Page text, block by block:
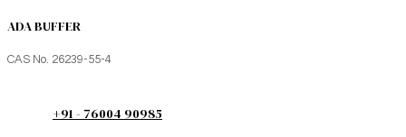
ADA BUFFER
CAS No. 26239-55-4
+91 - 76004 90985